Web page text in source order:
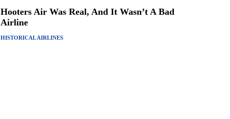
Hooters Air Was Real, And It Wasn’t A Bad
Airline
HISTORICAL AIRLINES